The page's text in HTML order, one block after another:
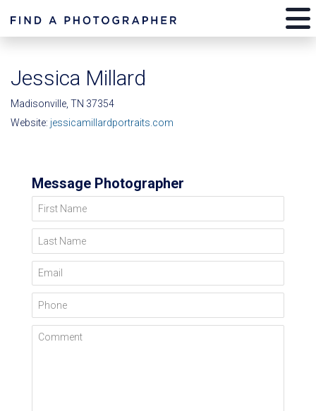
Jessica Millard
Madisonville, TN 37354
Website: jessicamillardportraits.com
Message Photographer
First Name
Last Name
Email
Phone
Comment